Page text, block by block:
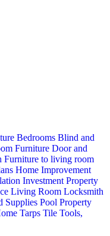
Bedrooms Blind and
Furniture Door and
Furniture to living room
Home Improvement
Investment Property
Living Room Locksmith
Supplies Pool Property
Tarps Tile Tools,